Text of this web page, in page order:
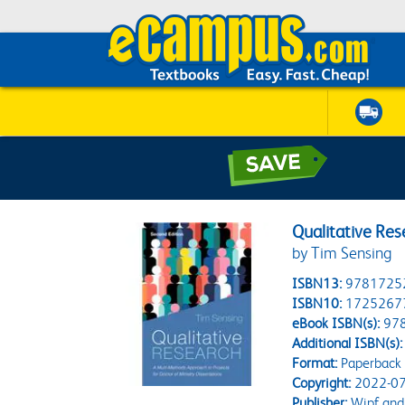
Qualitative
by Tim Sensing
ISBN13:
ISBN10:
eBook ISBN(s):
Additional ISBN(s):
Format:Paperback
Copyright:2022-